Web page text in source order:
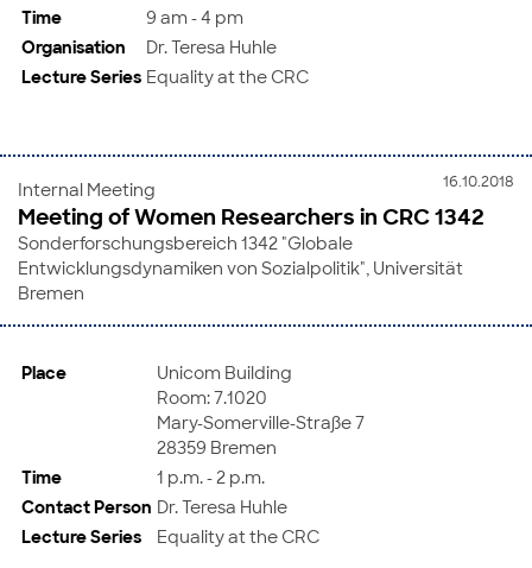
Time
9 am - 4 pm
Organisation
Dr. Teresa Huhle
Lecture Series Equality at the CRC
16.10.2018
Internal Meeting
Meeting of Women Researchers in CRC 1342
Sonderforschungsbereich 1342 "Globale
Entwicklungsdynamiken von Sozialpolitik", Universität
Bremen
Place
Unicom Building
Room: 7.1020
Mary-Somerville-Straße 7
28359 Bremen
Time
1 p.m. - 2 p.m.
Contact Person Dr. Teresa Huhle
Lecture Series
Equality at the CRC